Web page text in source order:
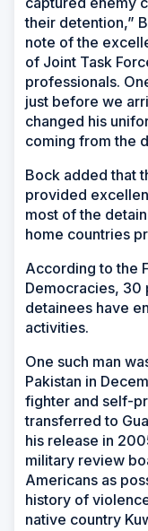
their detention,”
note of the
of Joint Task
professionals.
just before we
changed his
coming from the
Bock added that
provided
most of the
home countries
According to the
Democracies, 30
detainees have
activities.
One such man
Pakistan in
fighter and self-
transferred to
his release in
military review
Americans as
history of
native country